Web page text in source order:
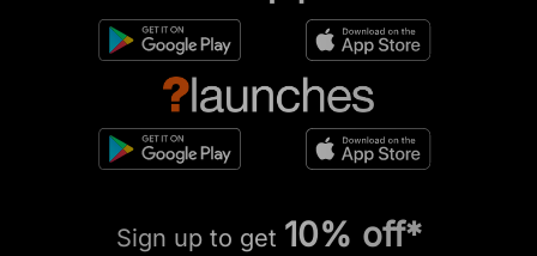
Sign up to get 10% off*